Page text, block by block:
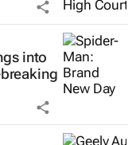
into